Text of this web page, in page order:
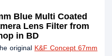
Blue Multi Coated
Lens Filter from
in BD
original K&F Concept 67mm